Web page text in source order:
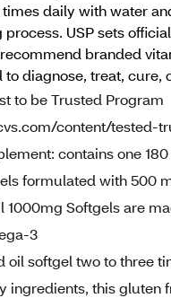
daily with water
USP sets
branded
diagnose, treat, cure,
to be Trusted Program
content/tested-
contains one
formulated with 500
1000mg Softgels are
3
oil softgel two to three
this gluten